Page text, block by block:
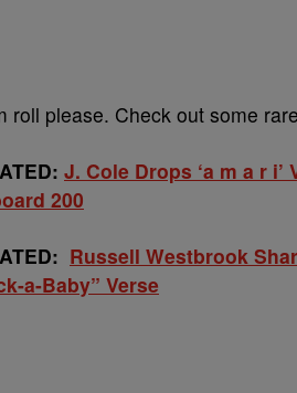
roll please. Check out some
J. Cole Drops ‘a m a r i’
200
Russell Westbrook
a-Baby” Verse